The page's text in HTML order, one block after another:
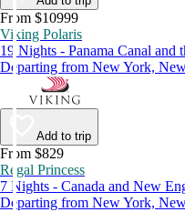
From $10999
Viking Polaris
19 Nights - Panama Canal and
Departing from New York,
Add to trip
From $829
Regal Princess
7 Nights - Canada and New
Departing from New York,